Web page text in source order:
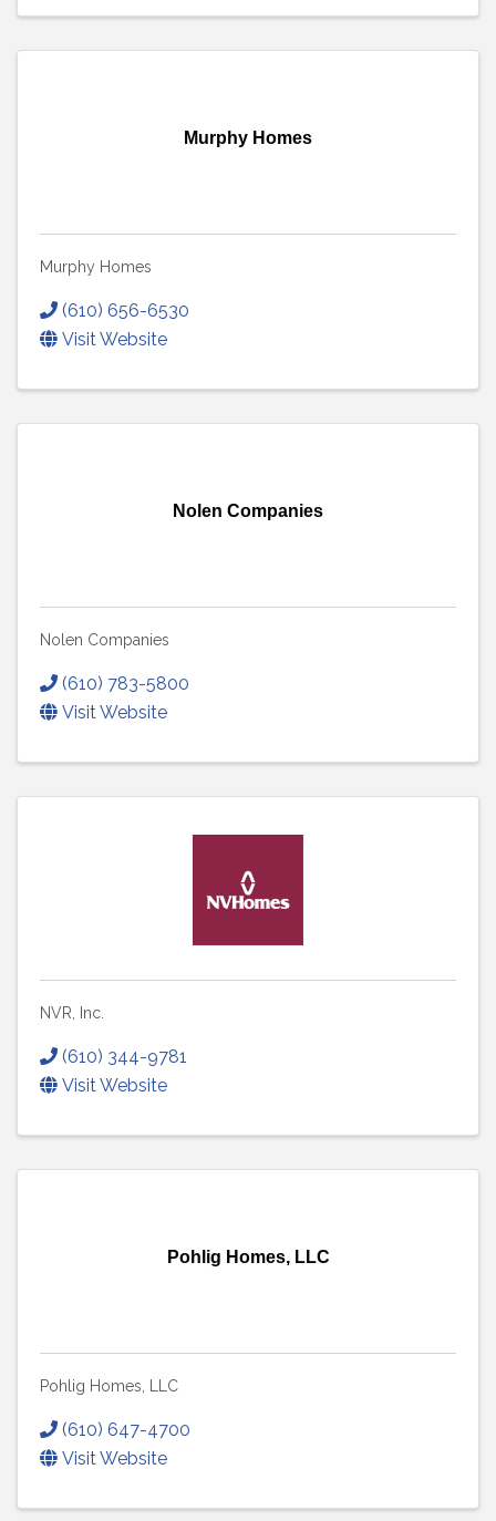
Murphy Homes
Murphy Homes
(610) 656-6530
Visit Website
Nolen Companies
Nolen Companies
(610) 783-5800
Visit Website
NVR, Inc.
(610) 344-9781
Visit Website
Pohlig Homes, LLC
Pohlig Homes, LLC
(610) 647-4700
Visit Website